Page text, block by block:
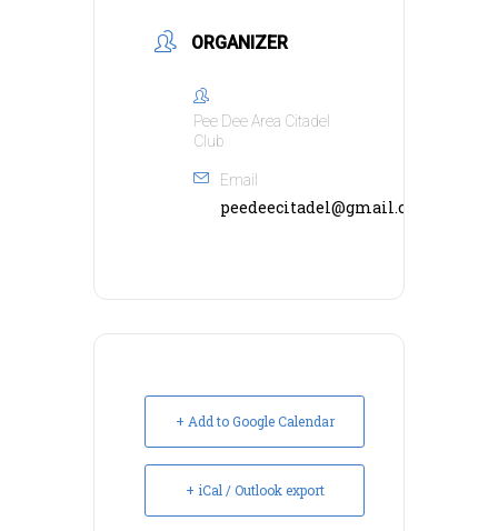
ORGANIZER
Pee Dee Area Citadel
Club
Email
peedeecitadel@gmail.com
+ Add to Google Calendar
+ iCal / Outlook export